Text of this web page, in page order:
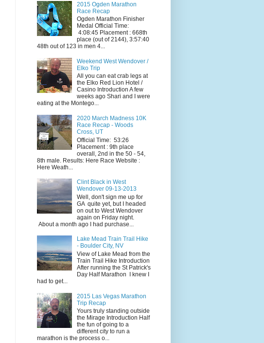
2015 Ogden Marathon
Race Recap
Ogden Marathon Finisher
Medal Official Time:
4:08:45 Placement : 668th
place (out of 2144), 3:57:40
48th out of 123 in men 4...
Weekend West Wendover /
Elko Trip
All you can eat crab legs at
the Elko Red Lion Hotel /
Casino Introduction A few
weeks ago Shari and I were
eating at the Montego...
2020 March Madness 10K
Race Recap - Woods
Cross, UT
Official Time: 53:26
Placement : 9th place
overall, 2nd in the 50 - 54,
8th male. Results: Here Race Website :
Here Weath...
Clint Black in West
Wendover 09-13-2013
Well, don't sign me up for
GA quite yet, but I headed
on out to West Wendover
again on Friday night.
About a month ago I had purchase...
Lake Mead Train Trail Hike
- Boulder City, NV
View of Lake Mead from the
Train Trail Hike Introduction
After running the St Patrick's
Day Half Marathon I knew I
had to get...
2015 Las Vegas Marathon
Trip Recap
Yours truly standing outside
the Mirage Introduction Half
the fun of going to a
different city to run a
marathon is the process o...